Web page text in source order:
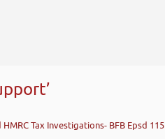
Tax Investigations- BFB Epsd 115